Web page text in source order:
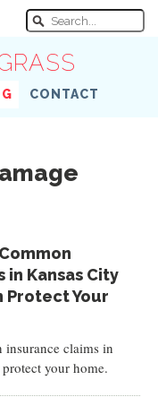
CONTACT
in Kansas City
Protect Your
insurance claims in
your home.